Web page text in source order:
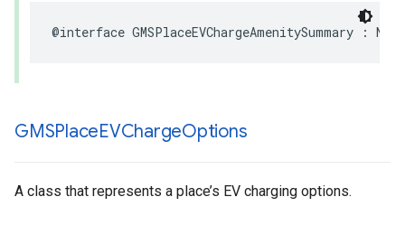
@interface GMSPlaceEVChargeAmenitySummary :
GMSPlaceEVChargeOptions
A class that represents a place’s EV charging options.